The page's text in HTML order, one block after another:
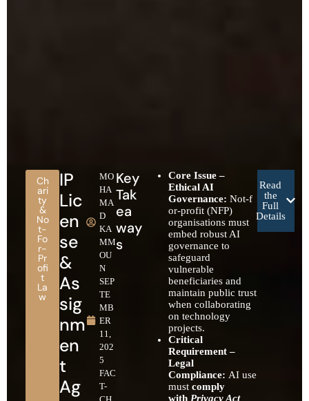
Ch
ari
ty
&
No
t-
Fo
r-
Pr
ofi
t
La
w
IP
Lic
en
se
&
As
sig
nm
en
t
Ag
MO
HA
MA
D
KA
MM
OU
N
SEP
TE
MB
ER
11,
202
5
FAC
T-
Key
Tak
ea
way
s
Core Issue –
Ethical AI
Governance: Not‑f
or‑profit (NFP)
organisations must
embed robust AI
governance to
safeguard
vulnerable
beneficiaries and
maintain public trust
when collaborating
on technology
projects.
Critical
Requirement –
Legal
Compliance: AI use
mustcomply
with Privacy Act
Read
the
Full
Details